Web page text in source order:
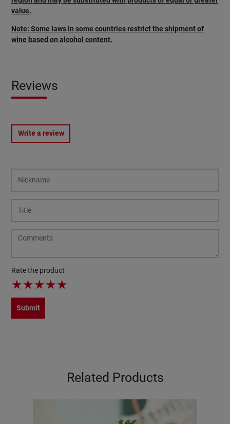
value.
Note: Some laws in some countries restrict the shipment of
wine based on alcohol content.
Reviews
Write a review
Rate the product
★★★★★
Submit
Related Products